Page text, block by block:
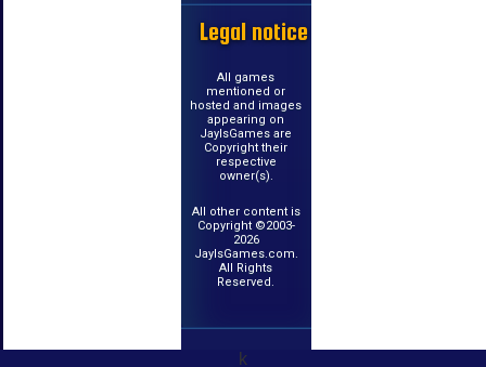
Legal notice
All games
mentioned or
hosted and images
appearing on
JayIsGames are
Copyright their
respective
owner(s).
All other content is
Copyright ©2003-
2026
JayIsGames.com.
All Rights
Reserved.
k